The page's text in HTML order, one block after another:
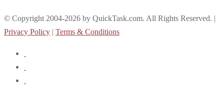
© Copyright 2004-2026 by QuickTask.com. All Rights Reserved. |
Privacy Policy | Terms & Conditions